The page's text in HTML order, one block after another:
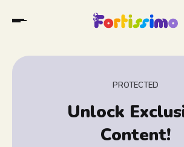
PROTECTED
Unlock
Content!